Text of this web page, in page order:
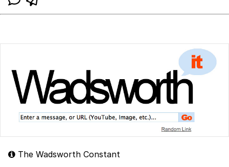
The Wadsworth Constant